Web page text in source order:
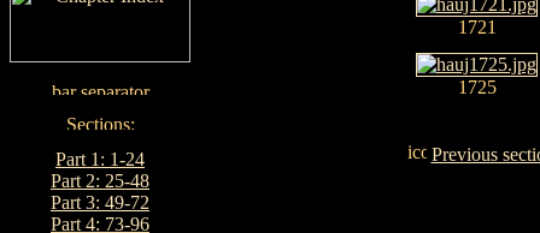
Part 1: 1-24
Part 2: 25-48
Part 3: 49-72
Part 4: 73-96
1721
1725
Previous